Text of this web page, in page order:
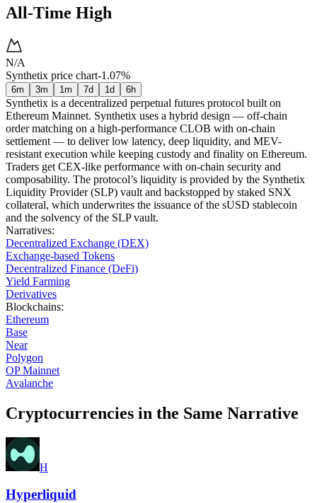
All-Time High
N/A
Synthetix price chart-1.07%
6m 3m 1m 7d 1d 6h
Synthetix is a decentralized perpetual futures protocol built on
Ethereum Mainnet. Synthetix uses a hybrid design — off-chain
order matching on a high-performance CLOB with on-chain
settlement — to deliver low latency, deep liquidity, and MEV-
resistant execution while keeping custody and finality on Ethereum.
Traders get CEX-like performance with on-chain security and
composability. The protocol’s liquidity is provided by the Synthetix
Liquidity Provider (SLP) vault and backstopped by staked SNX
collateral, which underwrites the issuance of the sUSD stablecoin
and the solvency of the SLP vault.
Narratives:
Decentralized Exchange (DEX)
Exchange-based Tokens
Decentralized Finance (DeFi)
Yield Farming
Derivatives
Blockchains:
Ethereum
Base
Near
Polygon
OP Mainnet
Avalanche
Cryptocurrencies in the Same Narrative
H
Hyperliquid